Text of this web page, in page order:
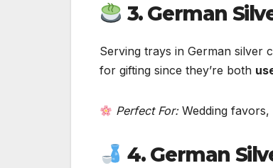
3. German
Serving trays in German silver
for gifting since they’re both
Perfect For:Wedding favors,
4. German